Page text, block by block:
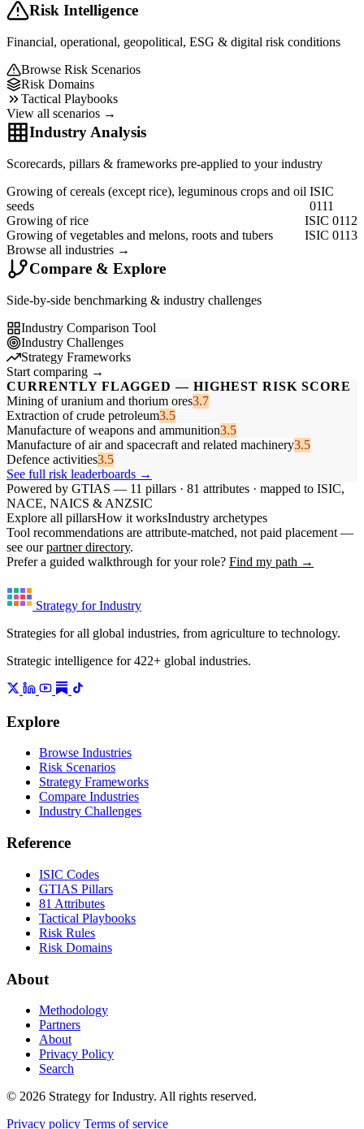
Risk Intelligence
Financial, operational, geopolitical, ESG & digital risk conditions
Browse Risk Scenarios
Risk Domains
Tactical Playbooks
View all scenarios →
Industry Analysis
Scorecards, pillars & frameworks pre-applied to your industry
Growing of cereals (except rice), leguminous crops and oil
seeds
ISIC
0111
Growing of rice
ISIC 0112
Growing of vegetables and melons, roots and tubers
ISIC 0113
Browse all industries →
Compare & Explore
Side-by-side benchmarking & industry challenges
Industry Comparison Tool
Industry Challenges
Strategy Frameworks
Start comparing →
CURRENTLY FLAGGED — HIGHEST RISK SCORE
Mining of uranium and thorium ores3.7
Extraction of crude petroleum3.5
Manufacture of weapons and ammunition3.5
Manufacture of air and spacecraft and related machinery3.5
Defence activities3.5
See full risk leaderboards →
Powered by GTIAS — 11 pillars · 81 attributes · mapped to ISIC,
NACE, NAICS & ANZSIC
Explore all pillarsHow it worksIndustry archetypes
Tool recommendations are attribute-matched, not paid placement —
see ourpartner directory.
Prefer a guided walkthrough for your role? Find my path →
Strategy for Industry
Strategies for all global industries, from agriculture to technology.
Strategic intelligence for 422+ global industries.
Explore
Browse Industries
Risk Scenarios
Strategy Frameworks
Compare Industries
Industry Challenges
Reference
ISIC Codes
GTIAS Pillars
81 Attributes
Tactical Playbooks
Risk Rules
Risk Domains
About
Methodology
Partners
About
Privacy Policy
Search
© 2026 Strategy for Industry. All rights reserved.
Privacy policy Terms of service